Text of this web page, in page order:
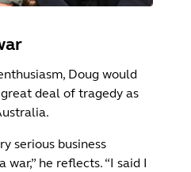
Doug would
deal of tragedy as
serious business
he reflects. “I said I